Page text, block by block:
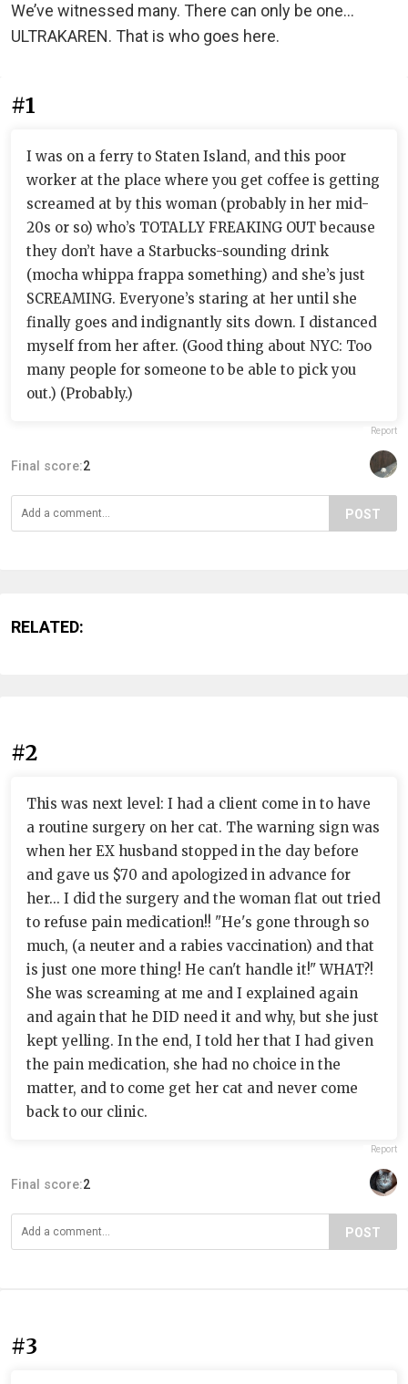
We’ve witnessed many. There can only be one…
ULTRAKAREN. That is who goes here.
#1
I was on a ferry to Staten Island, and this poor
worker at the place where you get coffee is getting
screamed at by this woman (probably in her mid-
20s or so) who’s TOTALLY FREAKING OUT because
they don’t have a Starbucks-sounding drink
(mocha whippa frappa something) and she’s just
SCREAMING. Everyone’s staring at her until she
finally goes and indignantly sits down. I distanced
myself from her after. (Good thing about NYC: Too
many people for someone to be able to pick you
out.) (Probably.)
Report
Final score:2
POST
RELATED:
#2
This was next level: I had a client come in to have
a routine surgery on her cat. The warning sign was
when her EX husband stopped in the day before
and gave us $70 and apologized in advance for
her... I did the surgery and the woman flat out tried
to refuse pain medication!! "He's gone through so
much, (a neuter and a rabies vaccination) and that
is just one more thing! He can't handle it!" WHAT?!
She was screaming at me and I explained again
and again that he DID need it and why, but she just
kept yelling. In the end, I told her that I had given
the pain medication, she had no choice in the
matter, and to come get her cat and never come
back to our clinic.
Report
Final score:2
POST
#3